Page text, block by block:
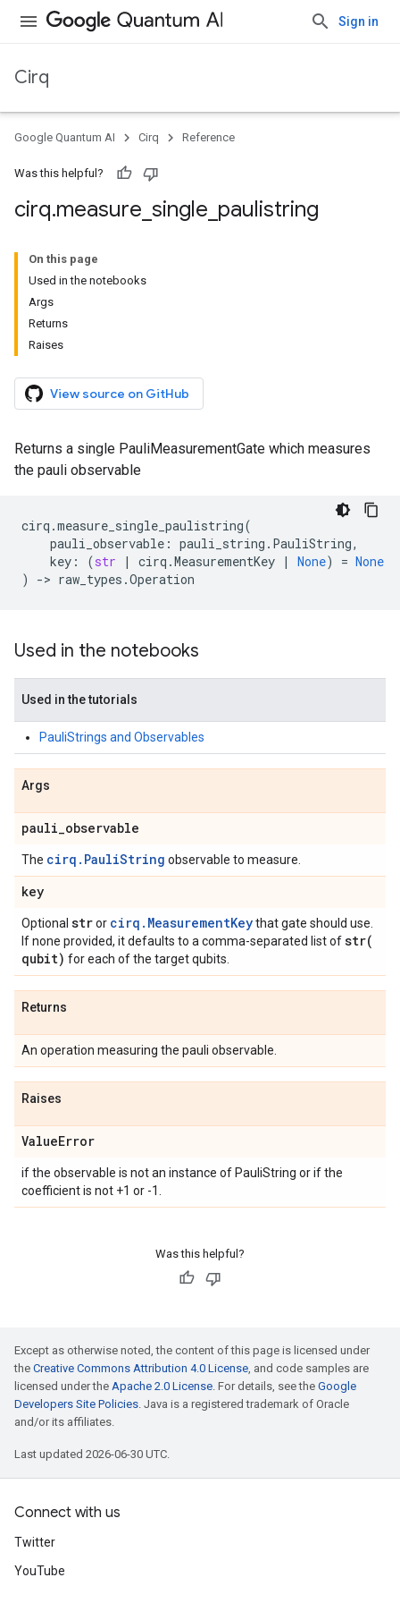
Sign in
Cirq
Google Quantum AI Cirq Reference
Was this helpful?
cirq.measure single paulistring
On this page
Used in the notebooks
Args
Returns
Raises
View source on GitHub
Returns a single PauliMeasurementGate which measures
the pauli observable
cirq .measure_single_paulistring(
pauli_observable : pauli_string . PauliString,
key : (str | cirq .MeasurementKey | None) = None
)
-> raw_types .Operation
Used in the notebooks
Used in the tutorials
PauliStrings and Observables
Args
pauli_observable
The cirq.PauliString observable to measure.
key
Optional stror cirq.MeasurementKeythat gate should use.
If none provided, it defaults to a comma-separated list ofstr(
qubit) for each of the target qubits.
Returns
An operation measuring the pauli observable.
Raises
ValueError
if the observable is not an instance of PauliString or if the
coefficient is not +1 or -1.
Was this helpful?
Except as otherwise noted, the content of this page is licensed under
the Creative Commons Attribution 4.0 License, and code samples are
licensed under the Apache 2.0 License. For details, see the Google
Developers Site Policies. Java is a registered trademark of Oracle
and/or its affiliates.
Last updated 2026-06-30 UTC.
Connect with us
Twitter
YouTube